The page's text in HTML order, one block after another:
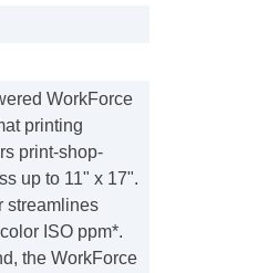
WorkForce
printing
print-shop-
up to 11" x 17".
streamlines
ISO ppm*.
the WorkForce